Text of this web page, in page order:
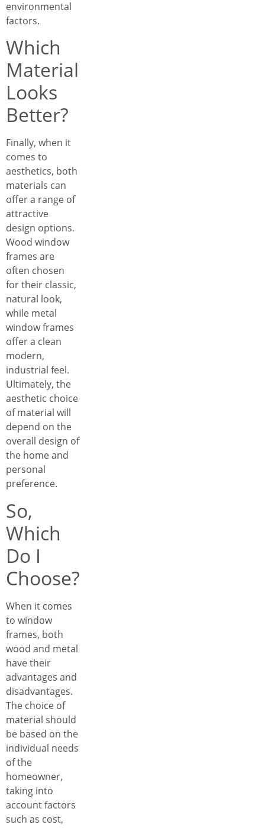
environmental
factors.
Which
Material
Looks
Better?
Finally, when it
comes to
aesthetics, both
materials can
offer a range of
attractive
design options.
Wood window
frames are
often chosen
for their classic,
natural look,
while metal
window frames
offer a clean
modern,
industrial feel.
Ultimately, the
aesthetic choice
of material will
depend on the
overall design of
the home and
personal
preference.
So,
Which
Do I
Choose?
When it comes
to window
frames, both
wood and metal
have their
advantages and
disadvantages.
The choice of
material should
be based on the
individual needs
of the
homeowner,
taking into
account factors
such as cost,